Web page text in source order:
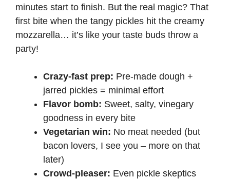
minutes start to finish. But the real magic? That
first bite when the tangy pickles hit the creamy
mozzarella… it’s like your taste buds throw a
party!
Crazy-fast prep: Pre-made dough +
jarred pickles = minimal effort
Flavor bomb: Sweet, salty, vinegary
goodness in every bite
Vegetarian win: No meat needed (but
bacon lovers, I see you – more on that
later)
Crowd-pleaser: Even pickle skeptics